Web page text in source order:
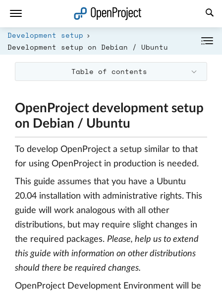
Development setup
Development setup on Debian / Ubuntu
Table of contents
OpenProject development setup
on Debian / Ubuntu
To develop OpenProject a setup similar to that
for using OpenProject in production is needed.
This guide assumes that you have a Ubuntu
20.04 installation with administrative rights. This
guide will work analogous with all other
distributions, but may require slight changes in
the required packages. Please, help us to extend
this guide with information on other distributions
should there be required changes.
OpenProject Development Environment will be